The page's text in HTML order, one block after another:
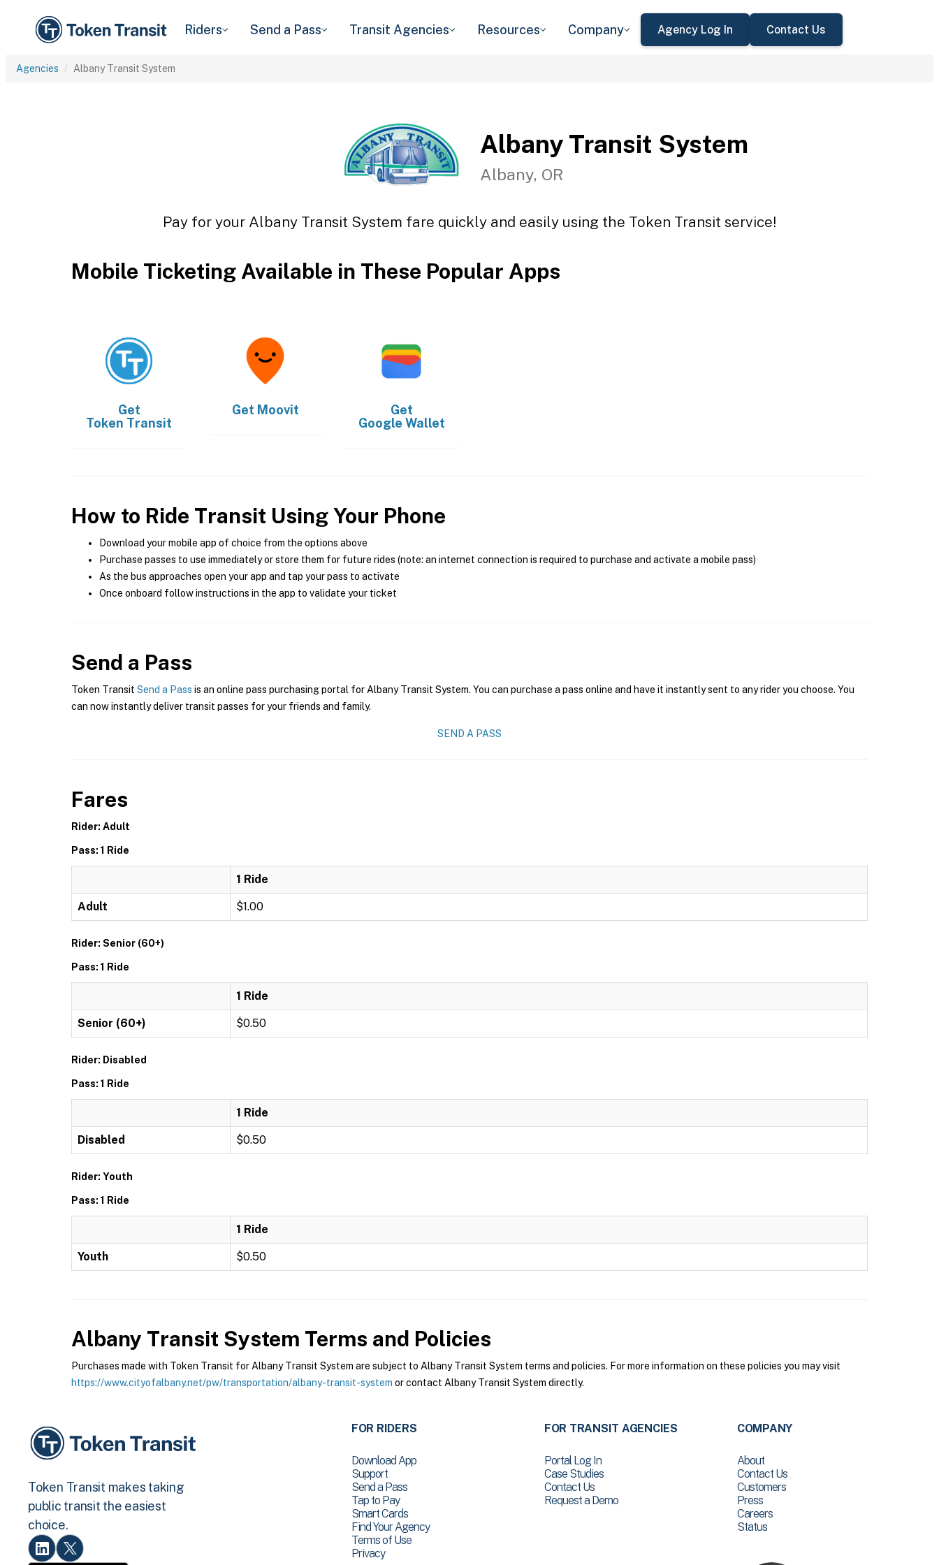
Riders Send a Pass Transit Agencies Resources Company Agency Log In Contact Us
Agencies Albany Transit System
Albany Transit System
Albany, OR
Pay for your Albany Transit System fare quickly and easily using the Token Transit service!
Mobile Ticketing Available in These Popular Apps
Get
Token Transit
Get Moovit
Get
Google Wallet
How to Ride Transit Using Your Phone
Download your mobile app of choice from the options above
Purchase passes to use immediately or store them for future rides (note: an internet connection is required to purchase and activate a mobile pass)
As the bus approaches open your app and tap your pass to activate
Once onboard follow instructions in the app to validate your ticket
Send a Pass
Token Transit Send a Pass is an online pass purchasing portal for Albany Transit System. You can purchase a pass online and have it instantly sent to any rider you choose. You
can now instantly deliver transit passes for your friends and family.
SEND A PASS
Fares
Rider: Adult
Pass: 1 Ride
1 Ride
Adult $1.00
Rider: Senior (60+)
Pass: 1 Ride
1 Ride
Senior (60+) $0.50
Rider: Disabled
Pass: 1 Ride
1 Ride
Disabled $0.50
Rider: Youth
Pass: 1 Ride
1 Ride
Youth $0.50
Albany Transit System Terms and Policies
Purchases made with Token Transit for Albany Transit System are subject to Albany Transit System terms and policies. For more information on these policies you may visit
https://www.cityofalbany.net/pw/transportation/albany-transit-system or contact Albany Transit System directly.
Token Transit makes taking
public transit the easiest
choice.
FOR RIDERS
Download App
Support
Send a Pass
Tap to Pay
Smart Cards
Find Your Agency
Terms of Use
Privacy
FOR TRANSIT AGENCIES
Portal Log In
Case Studies
Contact Us
Request a Demo
COMPANY
About
Contact Us
Customers
Press
Careers
Status